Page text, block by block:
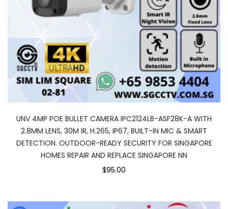
UNV 4MP POE BULLET CAMERA IPC2124LB-ASF28K-A WITH
2.8MM LENS, 30M IR, H.265, IP67, BUILT-IN MIC & SMART
DETECTION. OUTDOOR-READY SECURITY FOR SINGAPORE
HOMES REPAIR AND REPLACE SINGAPORE NN
$95.00